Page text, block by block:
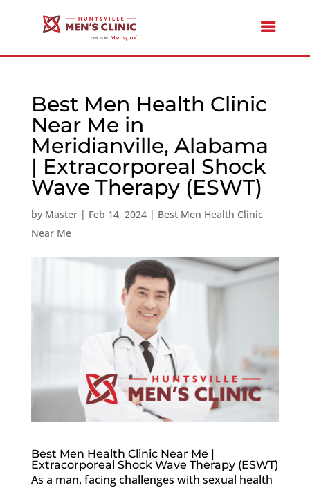
Best Men Health Clinic
Near Me in
Meridianville, Alabama
| Extracorporeal Shock
Wave Therapy (ESWT)
by Master| Feb 14, 2024| Best Men Health Clinic
Near Me
Best Men Health Clinic Near Me |
Extracorporeal Shock Wave Therapy (ESWT)
As a man, facing challenges with sexual health